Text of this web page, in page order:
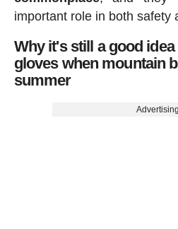
important role in both safety
Why it's still a good
gloves when mountain
summer
Advertising